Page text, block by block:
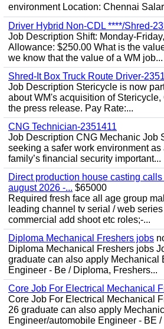
environment Location: Chennai
Driver Hybrid Non-CDL ****/Shred-
Job Description Shift: Monday-
Allowance: $250.00 What is the
we know that the value of a WM job...
Shred-It Box Truck Route Driver-
Job Description Stericycle is now
about WM's acquisition of
the press release. Pay Rate:...
CNG Technician-2351411
Job Description CNG Mechanic Job
seeking a safer work environment
family’s financial security important...
Direct production house casting
august 2026 -... $65000
Required fresh face all age group
leading channel tv serial / web
commercial add shoot etc roles;-...
Diploma Mechanical Freshers jobs
Diploma Mechanical Freshers jobs
graduate can also apply Mechanical
Engineer - Be / Diploma, Freshers...
Core Job For Electrical Mechanical
Core Job For Electrical Mechanical
26 graduate can also apply
Engineer/automobile Engineer - BE /